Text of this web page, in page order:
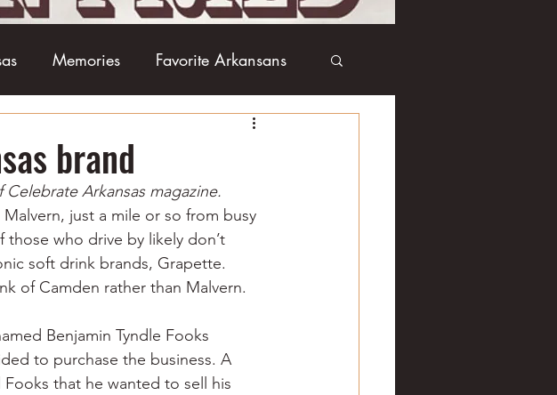
Memories Favorite Arkansans
Books
Dairy bars Dove hunting
Joints Hot Springs
brand
Arkansas magazine.
just a mile or so from busy
those who drive by likely don’t
soft drink brands, Grapette.
of Camden rather than Malvern.
Benjamin Tyndle Fooks
to purchase the business. A
that he wanted to sell his